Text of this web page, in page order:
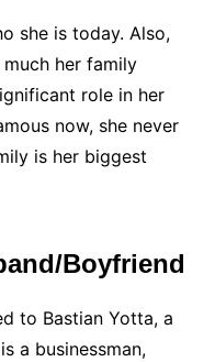
she is today. Also,
her family
role in her
now, she never
is her biggest
Boyfriend
to Bastian Yotta, a
a businessman,